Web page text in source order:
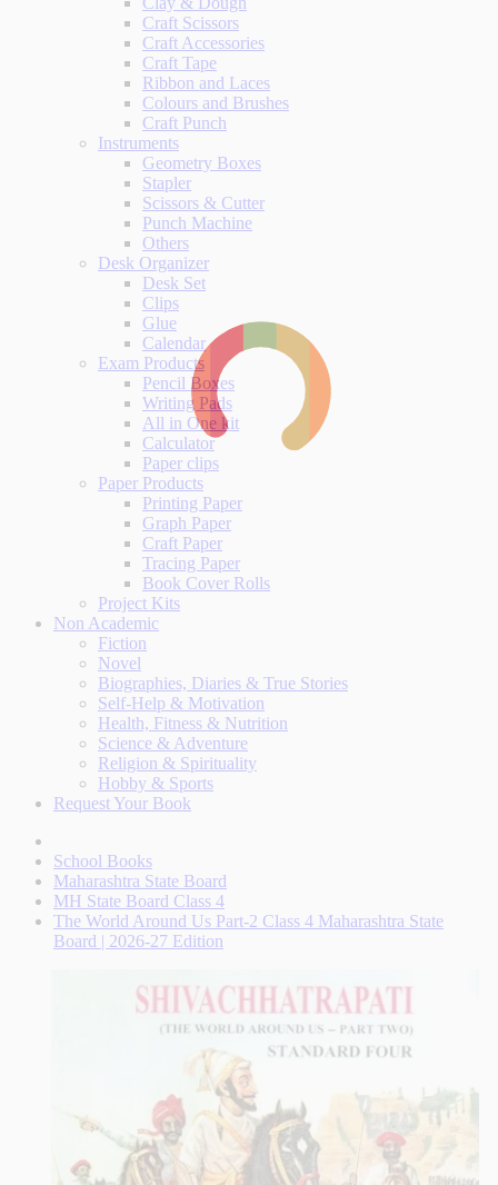
Craft Scissors
Craft Accessories
Craft Tape
Ribbon and Laces
Colours and Brushes
Craft Punch
Instruments
Geometry Boxes
Stapler
Scissors & Cutter
Punch Machine
Others
Desk Organizer
Desk Set
Clips
Glue
Calendar
Exam Products
Pencil Boxes
Writing Pads
All in One kit
Calculator
Paper clips
Paper Products
Printing Paper
Graph Paper
Craft Paper
Tracing Paper
Book Cover Rolls
Project Kits
Non Academic
Fiction
Novel
Biographies, Diaries & True Stories
Self-Help & Motivation
Health, Fitness & Nutrition
Science & Adventure
Religion & Spirituality
Hobby & Sports
Request Your Book
School Books
Maharashtra State Board
MH State Board Class 4
The World Around Us Part-2 Class 4 Maharashtra State
Board | 2026-27 Edition